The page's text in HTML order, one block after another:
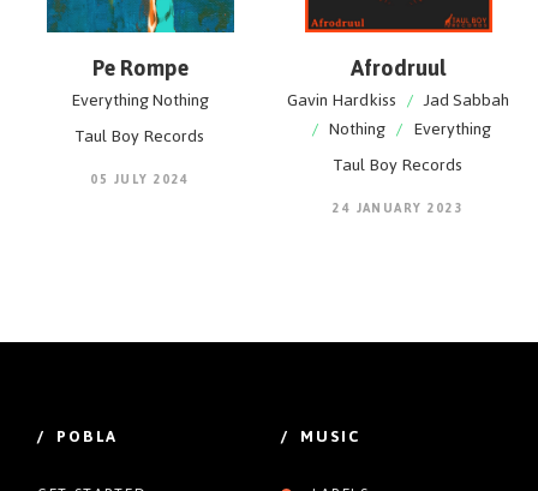
Pe Rompe
Everything Nothing
Taul Boy Records
05 JULY 2024
Afrodruul
Gavin Hardkiss / Jad Sabbah
/ Nothing / Everything
Taul Boy Records
24 JANUARY 2023
/ POBLA / MUSIC